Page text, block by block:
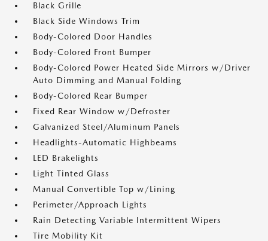
Black Grille
Black Side Windows Trim
Body-Colored Door Handles
Body-Colored Front Bumper
Body-Colored Power Heated Side Mirrors w/Driver
Auto Dimming and Manual Folding
Body-Colored Rear Bumper
Fixed Rear Window w/Defroster
Galvanized Steel/Aluminum Panels
Headlights-Automatic Highbeams
LED Brakelights
Light Tinted Glass
Manual Convertible Top w/Lining
Perimeter/Approach Lights
Rain Detecting Variable Intermittent Wipers
Tire Mobility Kit